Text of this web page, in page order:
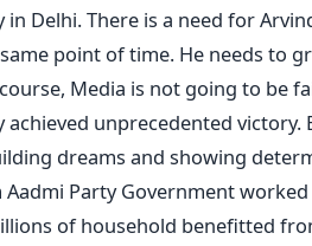
Delhi. There is a need for
point of time. He needs to
Media is not going to be
achieved unprecedented
dreams and showing
Aadmi Party Government
of household benefitted